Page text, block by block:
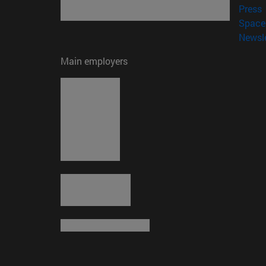
Press
Main employers